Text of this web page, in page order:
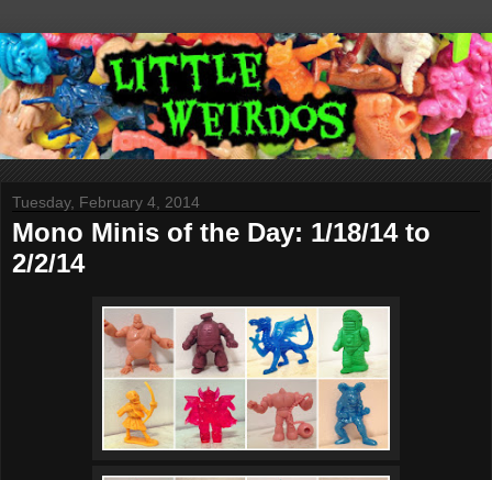
Tuesday, February 4, 2014
Mono Minis of the Day: 1/18/14 to
2/2/14